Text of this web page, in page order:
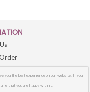
you the best experience on our website. If you
that you are happy with it.